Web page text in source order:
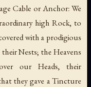
Cable or Anchor: We
high Rock, to
with a prodigious
Nests; the Heavens
our Heads, their
they gave a Tincture